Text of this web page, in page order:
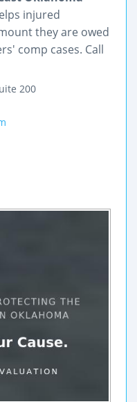
injured
they are owed
comp cases. Call
200